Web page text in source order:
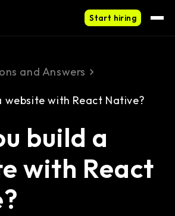
Start hiring
and Answers
website with React Native?
build a
with React